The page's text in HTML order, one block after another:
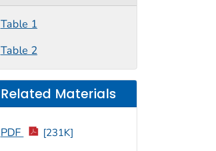
Table 1
Table 2
Related Materials
PDF [231K]